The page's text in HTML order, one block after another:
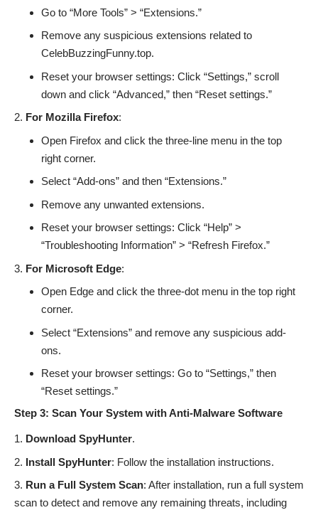
Go to “More Tools” > “Extensions.”
Remove any suspicious extensions related to
CelebBuzzingFunny.top.
Reset your browser settings: Click “Settings,” scroll
down and click “Advanced,” then “Reset settings.”
For Mozilla Firefox:
Open Firefox and click the three-line menu in the top
right corner.
Select “Add-ons” and then “Extensions.”
Remove any unwanted extensions.
Reset your browser settings: Click “Help” >
“Troubleshooting Information” > “Refresh Firefox.”
For Microsoft Edge:
Open Edge and click the three-dot menu in the top right
corner.
Select “Extensions” and remove any suspicious add-
ons.
Reset your browser settings: Go to “Settings,” then
“Reset settings.”
Step 3: Scan Your System with Anti-Malware Software
Download SpyHunter.
Install SpyHunter: Follow the installation instructions.
Run a Full System Scan: After installation, run a full system
scan to detect and remove any remaining threats, including